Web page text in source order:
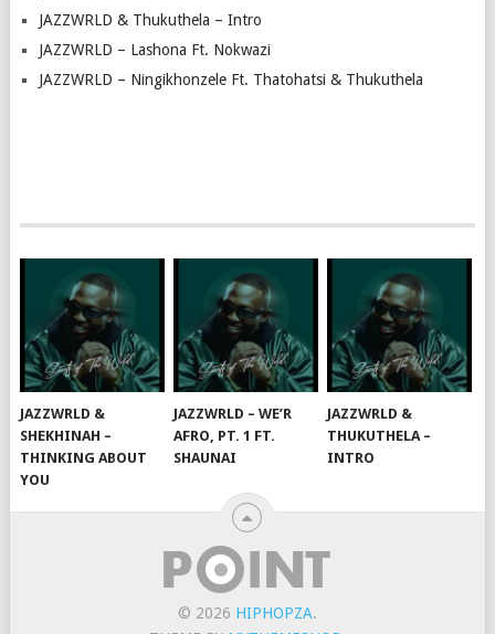
JAZZWRLD & Thukuthela – Intro
JAZZWRLD – Lashona Ft. Nokwazi
JAZZWRLD – Ningikhonzele Ft. Thatohatsi & Thukuthela
JAZZWRLD &
SHEKHINAH –
THINKING ABOUT
YOU
JAZZWRLD – WE’R
AFRO, PT. 1 FT.
SHAUNAI
JAZZWRLD &
THUKUTHELA –
INTRO
© 2026 HIPHOPZA.